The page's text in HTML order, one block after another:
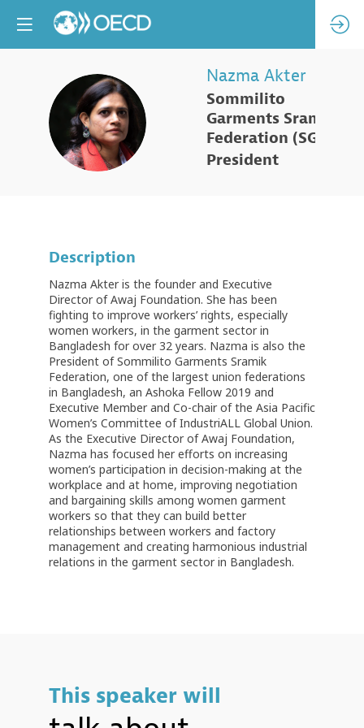
NA
Nazma Akter
Sommilito
Garments Sramik
Federation (SGSF)
President
Description
Nazma Akter is the founder and Executive
Director of Awaj Foundation. She has been
fighting to improve workers’ rights, especially
women workers, in the garment sector in
Bangladesh for over 32 years. Nazma is also the
President of Sommilito Garments Sramik
Federation, one of the largest union federations
in Bangladesh, an Ashoka Fellow 2019 and
Executive Member and Co-chair of the Asia Pacific
Women’s Committee of IndustriALL Global Union.
As the Executive Director of Awaj Foundation,
Nazma has focused her efforts on increasing
women’s participation in decision-making at the
workplace and at home, improving negotiation
and bargaining skills among women garment
workers so that they can build better
relationships between workers and factory
management and creating harmonious industrial
relations in the garment sector in Bangladesh.
This speaker will